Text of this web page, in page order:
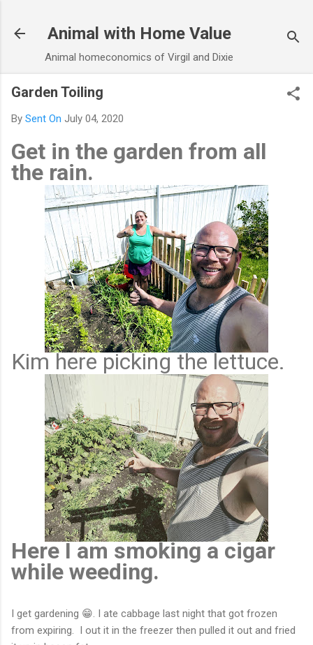
Animal with Home Value
Animal homeconomics of Virgil and Dixie
Garden Toiling
By Sent On July 04, 2020
Get in the garden from all
the rain.
Kim here picking the lettuce.
Here I am smoking a cigar
while weeding.
I get gardening 😁. I ate cabbage last night that got frozen
from expiring. I out it in the freezer then pulled it out and fried